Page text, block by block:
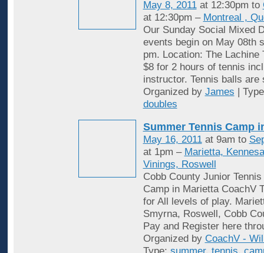
May 8, 2011at 12:30pm to
at 12:30pm – Montreal ,
Our Sunday Social Mixed
events begin on May 08th
pm. Location: The Lachine
$8 for 2 hours of tennis
instructor. Tennis balls are
Organized by James |
doubles
Summer Tennis Camp
May 16, 2011at 9am to
at 1pm – Marietta,
Vinings, Roswell
Cobb County Junior
Camp in Marietta CoachV
for All levels of play.
Smyrna, Roswell, Cobb
Pay and Register here
Organized by CoachV -
Type: summer, tennis,